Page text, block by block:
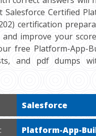
Salesforce Certified
certification
and improve your
free Platform-App-
and pdf dumps
Salesforce
Platform-App-